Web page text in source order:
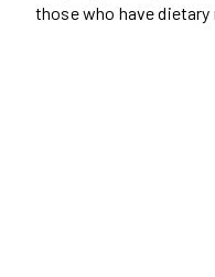
those who have dietary